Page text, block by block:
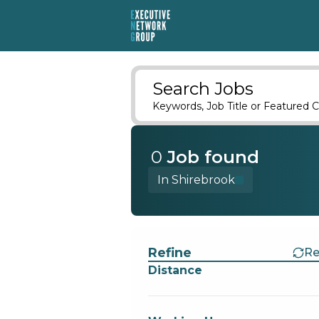
Search Jobs
Keywords, Job Title or Featured
0 Job found
In Shirebrook
Refine
Distance